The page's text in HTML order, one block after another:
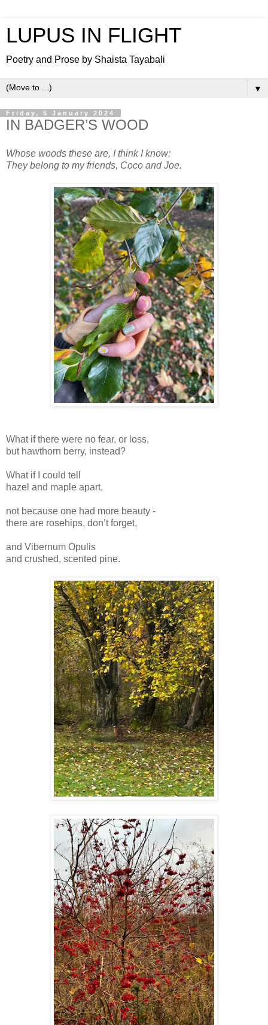
LUPUS IN FLIGHT
Poetry and Prose by Shaista Tayabali
▼
Friday, 5 January 2024
IN BADGER’S WOOD
Whose woods these are, I think I know;
They belong to my friends, Coco and Joe.
What if there were no fear, or loss,
but hawthorn berry, instead?
What if I could tell
hazel and maple apart,
not because one had more beauty -
there are rosehips, don’t forget,
and Vibernum Opulis
and crushed, scented pine.